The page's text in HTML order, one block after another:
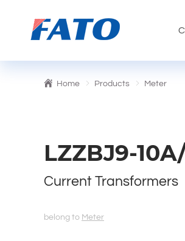
Home Products Meter
LZZBJ9-
Current Transformers
belong to Meter